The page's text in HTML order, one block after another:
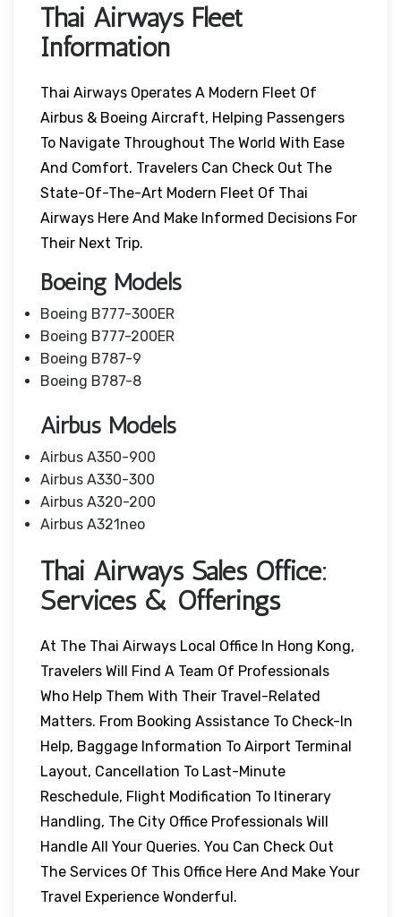
Thai Airways Fleet
Information
Thai Airways Operates A Modern Fleet Of
Airbus & Boeing Aircraft, Helping Passengers
To Navigate Throughout The World With Ease
And Comfort. Travelers Can Check Out The
State-Of-The-Art Modern Fleet Of Thai
Airways Here And Make Informed Decisions For
Their Next Trip.
Boeing Models
Boeing B777-300ER
Boeing B777-200ER
Boeing B787-9
Boeing B787-8
Airbus Models
Airbus A350-900
Airbus A330-300
Airbus A320-200
Airbus A321neo
Thai Airways Sales Office:
Services & Offerings
At The Thai Airways Local Office In Hong Kong,
Travelers Will Find A Team Of Professionals
Who Help Them With Their Travel-Related
Matters. From Booking Assistance To Check-In
Help, Baggage Information To Airport Terminal
Layout, Cancellation To Last-Minute
Reschedule, Flight Modification To Itinerary
Handling, The City Office Professionals Will
Handle All Your Queries. You Can Check Out
The Services Of This Office Here And Make Your
Travel Experience Wonderful.